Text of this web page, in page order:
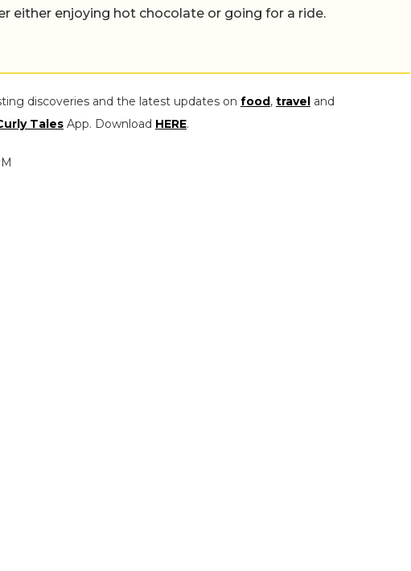
either enjoying hot chocolate or going for a ride.
discoveries and the latest updates on food, travel and
Tales App. Download HERE.